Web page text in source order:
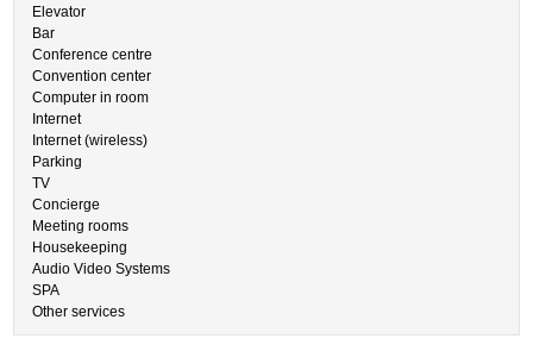
Elevator
Bar
Conference centre
Convention center
Computer in room
Internet
Internet (wireless)
Parking
TV
Concierge
Meeting rooms
Housekeeping
Audio Video Systems
SPA
Other services